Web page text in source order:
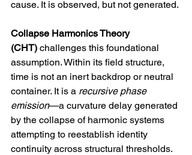
cause. It is observed, but not generated.
Collapse Harmonics Theory
(CHT) challenges this foundational
assumption. Within its field structure,
time is not an inert backdrop or neutral
container. It is a recursive phase
emission—a curvature delay generated
by the collapse of harmonic systems
attempting to reestablish identity
continuity across structural thresholds.